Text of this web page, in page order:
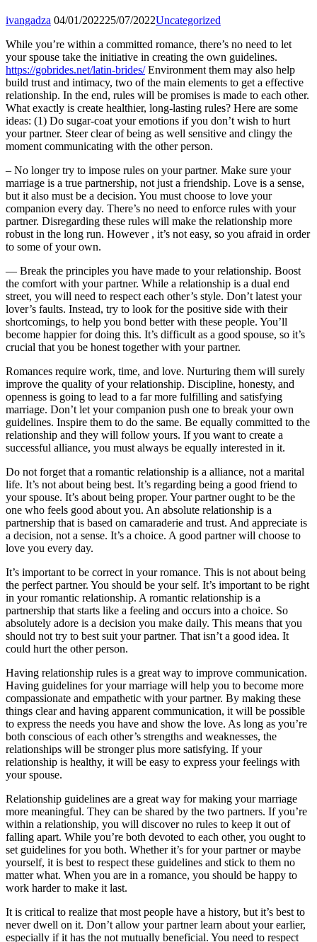
ivangadza 04/01/202225/07/2022Uncategorized
While you’re within a committed romance, there’s no need to let
your spouse take the initiative in creating the own guidelines.
https://gobrides.net/latin-brides/Environment them may also help
build trust and intimacy, two of the main elements to get a effective
relationship. In the end, rules will be promises is made to each other.
What exactly is create healthier, long-lasting rules? Here are some
ideas: (1) Do sugar-coat your emotions if you don’t wish to hurt
your partner. Steer clear of being as well sensitive and clingy the
moment communicating with the other person.
– No longer try to impose rules on your partner. Make sure your
marriage is a true partnership, not just a friendship. Love is a sense,
but it also must be a decision. You must choose to love your
companion every day. There’s no need to enforce rules with your
partner. Disregarding these rules will make the relationship more
robust in the long run. However , it’s not easy, so you afraid in order
to some of your own.
— Break the principles you have made to your relationship. Boost
the comfort with your partner. While a relationship is a dual end
street, you will need to respect each other’s style. Don’t latest your
lover’s faults. Instead, try to look for the positive side with their
shortcomings, to help you bond better with these people. You’ll
become happier for doing this. It’s difficult as a good spouse, so it’s
crucial that you be honest together with your partner.
Romances require work, time, and love. Nurturing them will surely
improve the quality of your relationship. Discipline, honesty, and
openness is going to lead to a far more fulfilling and satisfying
marriage. Don’t let your companion push one to break your own
guidelines. Inspire them to do the same. Be equally committed to the
relationship and they will follow yours. If you want to create a
successful alliance, you must always be equally interested in it.
Do not forget that a romantic relationship is a alliance, not a marital
life. It’s not about being best. It’s regarding being a good friend to
your spouse. It’s about being proper. Your partner ought to be the
one who feels good about you. An absolute relationship is a
partnership that is based on camaraderie and trust. And appreciate is
a decision, not a sense. It’s a choice. A good partner will choose to
love you every day.
It’s important to be correct in your romance. This is not about being
the perfect partner. You should be your self. It’s important to be right
in your romantic relationship. A romantic relationship is a
partnership that starts like a feeling and occurs into a choice. So
absolutely adore is a decision you make daily. This means that you
should not try to best suit your partner. That isn’t a good idea. It
could hurt the other person.
Having relationship rules is a great way to improve communication.
Having guidelines for your marriage will help you to become more
compassionate and empathetic with your partner. By making these
things clear and having apparent communication, it will be possible
to express the needs you have and show the love. As long as you’re
both conscious of each other’s strengths and weaknesses, the
relationships will be stronger plus more satisfying. If your
relationship is healthy, it will be easy to express your feelings with
your spouse.
Relationship guidelines are a great way for making your marriage
more meaningful. They can be shared by the two partners. If you’re
within a relationship, you will discover no rules to keep it out of
falling apart. While you’re both devoted to each other, you ought to
set guidelines for you both. Whether it’s for your partner or maybe
yourself, it is best to respect these guidelines and stick to them no
matter what. When you are in a romance, you should be happy to
work harder to make it last.
It is critical to realize that most people have a history, but it’s best to
never dwell on it. Don’t allow your partner learn about your earlier,
especially if it has the not mutually beneficial. You need to respect